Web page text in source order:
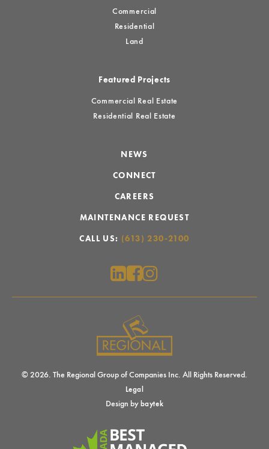
Commercial
Residential
Land
Featured Projects
Commercial Real Estate
Residential Real Estate
NEWS
CONNECT
CAREERS
MAINTENANCE REQUEST
CALL US: (613) 230-2100
© 2026. The Regional Group of Companies Inc. All Rights Reserved.
Legal
Design by baytek